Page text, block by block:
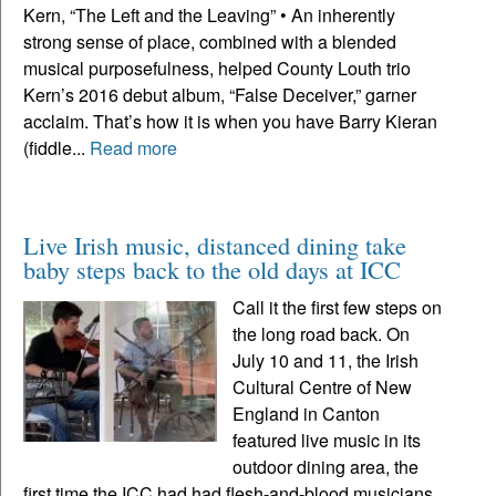
Kern, “The Left and the Leaving” • An inherently
strong sense of place, combined with a blended
musical purposefulness, helped County Louth trio
Kern’s 2016 debut album, “False Deceiver,” garner
acclaim. That’s how it is when you have Barry Kieran
(fiddle... Read more
Live Irish music, distanced dining take
baby steps back to the old days at ICC
Call it the first few steps on
the long road back. On
July 10 and 11, the Irish
Cultural Centre of New
England in Canton
featured live music in its
outdoor dining area, the